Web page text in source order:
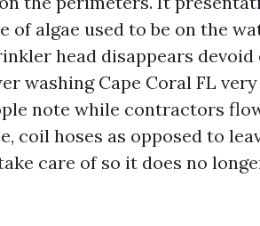
of algae used to be on the
head disappears devoid
washing Cape Coral FL
note while contractors
coil hoses as opposed to
care of so it does no